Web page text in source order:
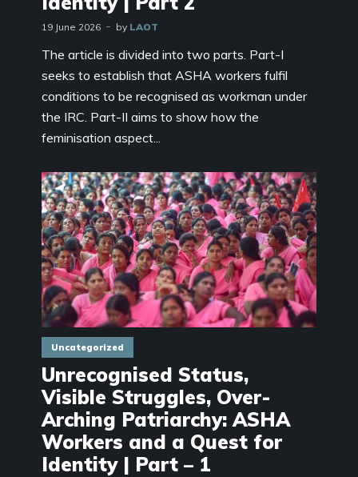
19 June 2026 by LAOT
The article is divided into two parts. Part-I
seeks to establish that ASHA workers fulfil
conditions to be recognised as workman under
the IRC. Part-II aims to show how the
feminisation aspect...
Uncategorized
Unrecognised Status,
Visible Struggles, Over-
Arching Patriarchy: ASHA
Workers and a Quest for
Identity | Part – 1